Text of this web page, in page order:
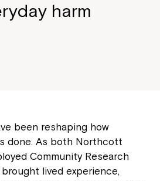
harm
been reshaping how
done. As both Northcott
Community Research
lived experience,